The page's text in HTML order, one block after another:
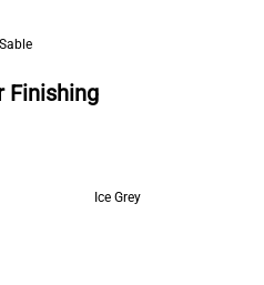
Sable
Finishing
Ice Grey